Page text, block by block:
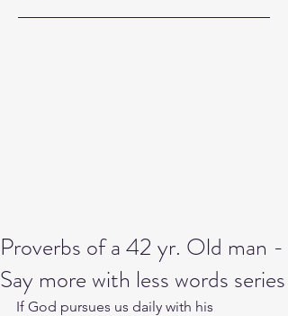
Proverbs of a 42 yr. Old man -
Say more with less words series
If God pursues us daily with his